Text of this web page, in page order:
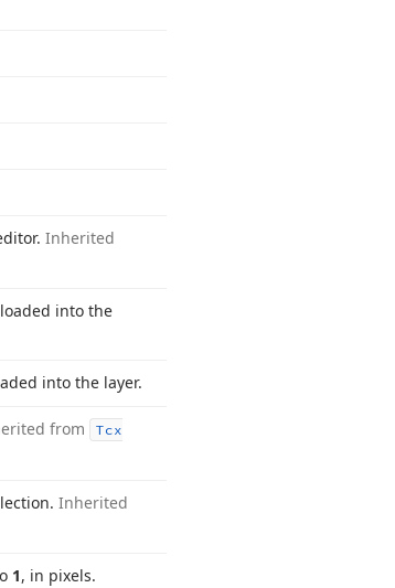
Inherited
into the
into the layer.
from
Tcx
Inherited
1, in pixels.